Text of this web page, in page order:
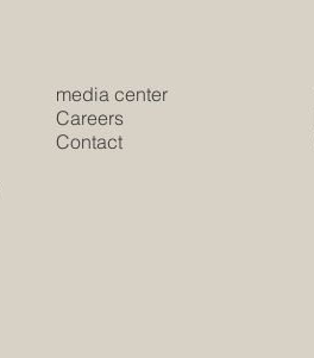
media center
Careers
Contact